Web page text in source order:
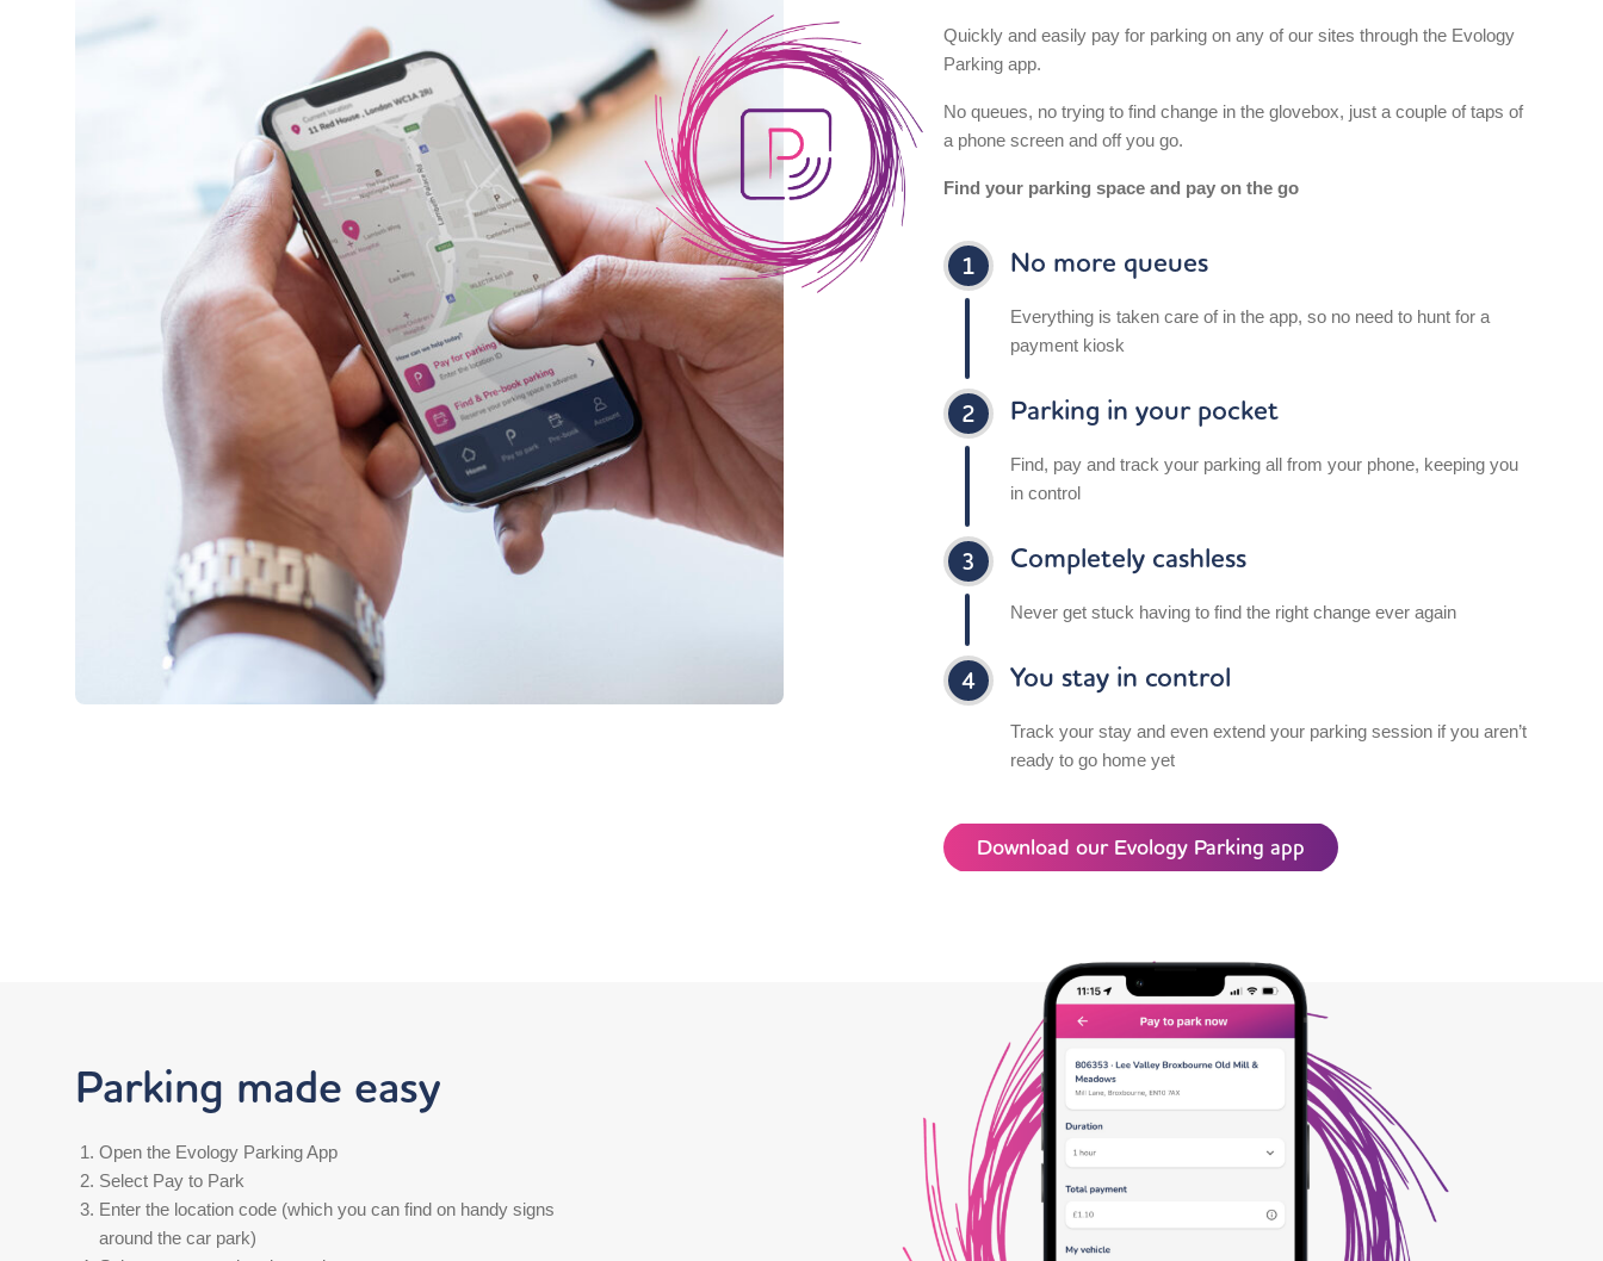
Quickly and easily pay for parking on any of our sites through the Evology
Parking app.
No queues, no trying to find change in the glovebox, just a couple of taps of
a phone screen and off you go.
Find your parking space and pay on the go
No more queues
Everything is taken care of in the app, so no need to hunt for a
payment kiosk
Parking in your pocket
Find, pay and track your parking all from your phone, keeping you
in control
Completely cashless
Never get stuck having to find the right change ever again
You stay in control
Track your stay and even extend your parking session if you aren’t
ready to go home yet
Download our Evology Parking app
Parking made easy
Open the Evology Parking App
Select Pay to Park
Enter the location code (which you can find on handy signs
around the car park)